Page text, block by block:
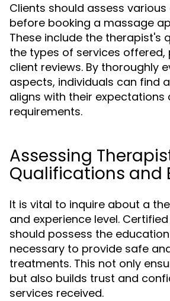
Clients should assess
before booking a massage
These include the therapist's
the types of services offered,
client reviews. By thoroughly
aspects, individuals can find
aligns with their expectations
requirements.
Assessing
Qualifications and
It is vital to inquire about a
and experience level.
should possess the
necessary to provide safe
treatments. This not only
but also builds trust and
services received.